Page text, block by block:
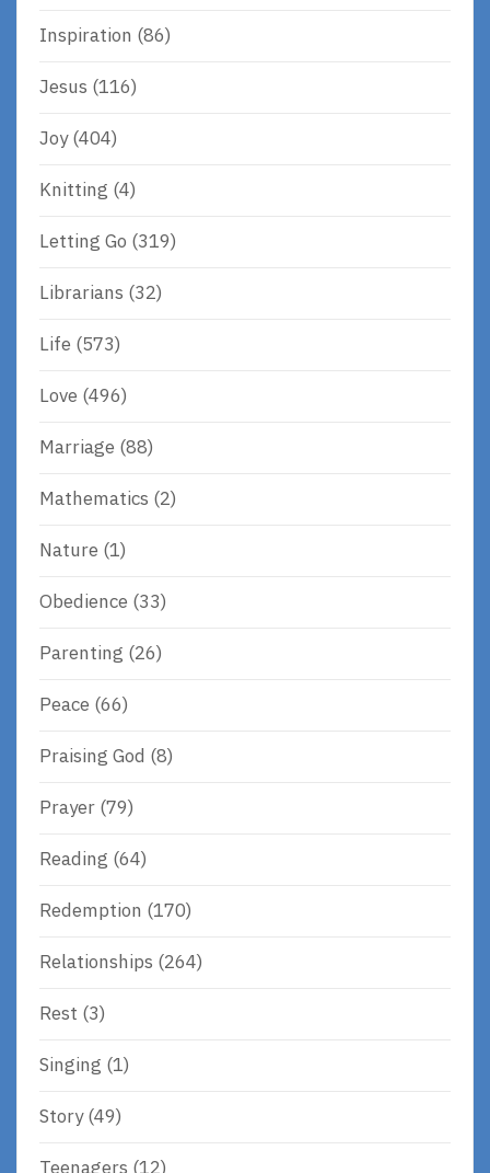
Inspiration (86)
Jesus (116)
Joy(404)
Knitting (4)
Letting Go (319)
Librarians (32)
Life (573)
Love (496)
Marriage (88)
Mathematics (2)
Nature (1)
Obedience (33)
Parenting (26)
Peace (66)
Praising God (8)
Prayer (79)
Reading (64)
Redemption (170)
Relationships (264)
Rest (3)
Singing (1)
Story(49)
Teenagers (12)